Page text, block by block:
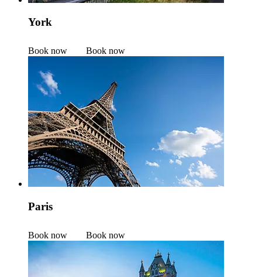
York
Book now Book now
Paris
Book now Book now